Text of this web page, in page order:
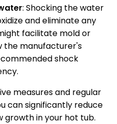
: Shocking the water
and eliminate any
facilitate mold or
the manufacturer's
shock
measures and regular
can significantly reduce
growth in your hot tub.